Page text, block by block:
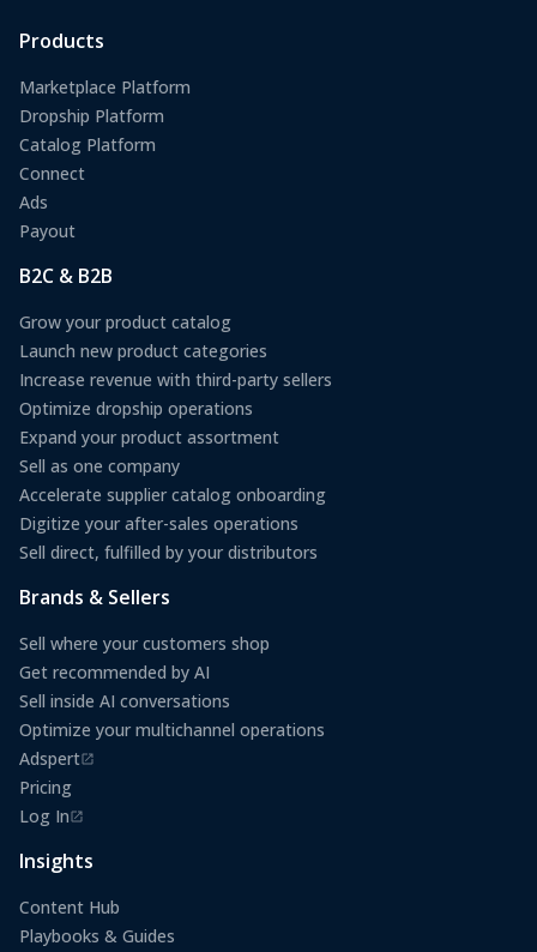
Products
Marketplace Platform
Dropship Platform
Catalog Platform
Connect
Ads
Payout
B2C & B2B
Grow your product catalog
Launch new product categories
Increase revenue with third-party sellers
Optimize dropship operations
Expand your product assortment
Sell as one company
Accelerate supplier catalog onboarding
Digitize your after-sales operations
Sell direct, fulfilled by your distributors
Brands & Sellers
Sell where your customers shop
Get recommended by AI
Sell inside AI conversations
Optimize your multichannel operations
Adspert
(opens in a new tab)
Pricing
Log In
(opens in a new tab)
Insights
Content Hub
Playbooks & Guides